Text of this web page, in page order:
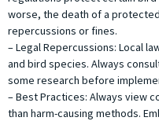
worse, the death of a
repercussions or fines.
– Legal Repercussions: Local
and bird species. Always
some research before
– Best Practices: Always view
than harm-causing methods.